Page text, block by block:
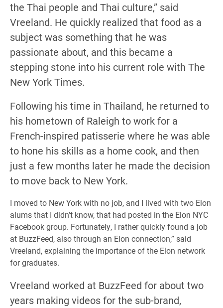
the Thai people and Thai culture,” said
Vreeland. He quickly realized that food as a
subject was something that he was
passionate about, and this became a
stepping stone into his current role with The
New York Times.
Following his time in Thailand, he returned to
his hometown of Raleigh to work for a
French-inspired patisserie where he was able
to hone his skills as a home cook, and then
just a few months later he made the decision
to move back to New York.
I moved to New York with no job, and I lived with two Elon
alums that I didn’t know, that had posted in the Elon NYC
Facebook group. Fortunately, I rather quickly found a job
at BuzzFeed, also through an Elon connection,” said
Vreeland, explaining the importance of the Elon network
for graduates.
Vreeland worked at BuzzFeed for about two
years making videos for the sub-brand,